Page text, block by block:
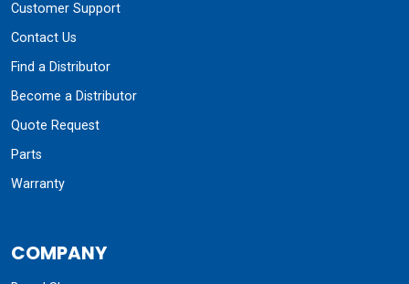
Customer Support
Contact Us
Find a Distributor
Become a Distributor
Quote Request
Parts
Warranty
COMPANY